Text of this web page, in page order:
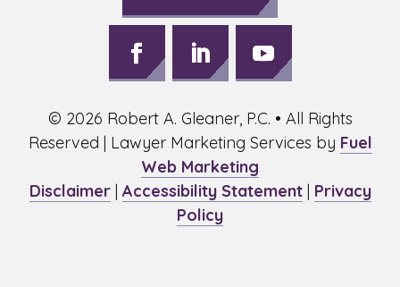
Follow
Facebook,
opens
new
Follow
LinkedIn,
opens
in
a
new
window
Follow
Youtube,
opens
in
a
new
© 2026 Robert A. Gleaner, P.C. • All Rights
Reserved | Lawyer Marketing Services by Fuel
Web Marketing
Disclaimer| Accessibility Statement| Privacy
Policy